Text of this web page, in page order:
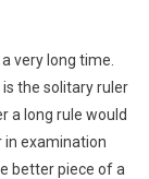
very long time.
the solitary ruler
a long rule would
in examination
better piece of a